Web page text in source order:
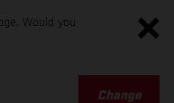
Would you
Change